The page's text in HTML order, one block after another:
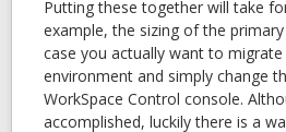
Putting these together will take
example, the sizing of the
case you actually want to
environment and simply change
WorkSpace Control console.
accomplished, luckily there is a